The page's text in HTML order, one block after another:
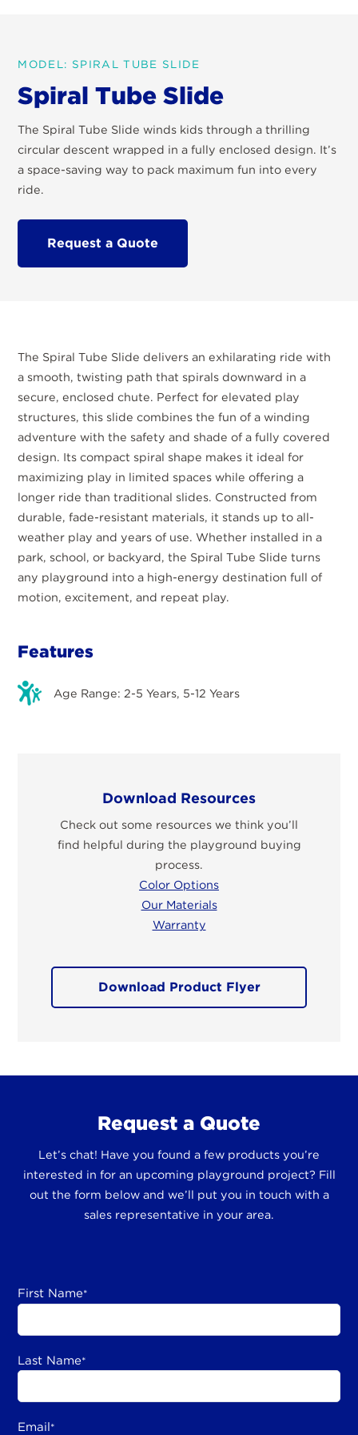
MODEL: SPIRAL TUBE SLIDE
Spiral Tube Slide
The Spiral Tube Slide winds kids through a thrilling
circular descent wrapped in a fully enclosed design. It’s
a space-saving way to pack maximum fun into every
ride.
Request a Quote
The Spiral Tube Slide delivers an exhilarating ride with
a smooth, twisting path that spirals downward in a
secure, enclosed chute. Perfect for elevated play
structures, this slide combines the fun of a winding
adventure with the safety and shade of a fully covered
design. Its compact spiral shape makes it ideal for
maximizing play in limited spaces while offering a
longer ride than traditional slides. Constructed from
durable, fade-resistant materials, it stands up to all-
weather play and years of use. Whether installed in a
park, school, or backyard, the Spiral Tube Slide turns
any playground into a high-energy destination full of
motion, excitement, and repeat play.
Features
Age Range: 2-5 Years, 5-12 Years
Download Resources
Check out some resources we think you’ll
find helpful during the playground buying
process.
Color Options
Our Materials
Warranty
Download Product Flyer
Request a Quote
Let’s chat! Have you found a few products you’re
interested in for an upcoming playground project? Fill
out the form below and we’ll put you in touch with a
sales representative in your area.
First Name*
Last Name*
Email*